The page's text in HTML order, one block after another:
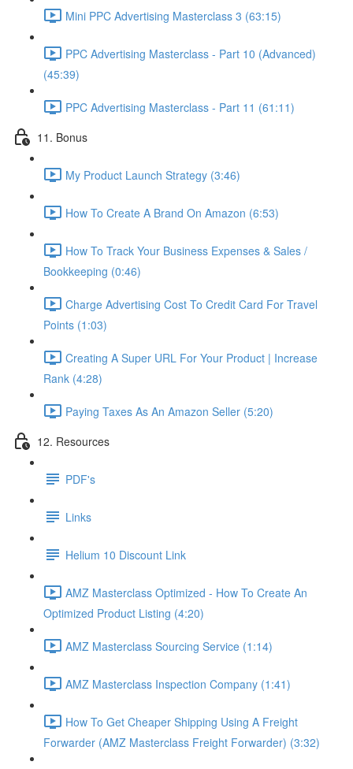
Mini PPC Advertising Masterclass 3 (63:15)
PPC Advertising Masterclass - Part 10 (Advanced)
(45:39)
PPC Advertising Masterclass - Part 11 (61:11)
11. Bonus
My Product Launch Strategy (3:46)
How To Create A Brand On Amazon (6:53)
How To Track Your Business Expenses & Sales /
Bookkeeping (0:46)
Charge Advertising Cost To Credit Card For Travel
Points (1:03)
Creating A Super URL For Your Product | Increase
Rank (4:28)
Paying Taxes As An Amazon Seller (5:20)
12. Resources
PDF's
Links
Helium 10 Discount Link
AMZ Masterclass Optimized - How To Create An
Optimized Product Listing (4:20)
AMZ Masterclass Sourcing Service (1:14)
AMZ Masterclass Inspection Company (1:41)
How To Get Cheaper Shipping Using A Freight
Forwarder (AMZ Masterclass Freight Forwarder) (3:32)